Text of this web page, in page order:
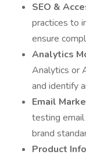
SEO &
practices to
ensure
Analytics
Analytics or
and identify
Email
testing email
brand
Product